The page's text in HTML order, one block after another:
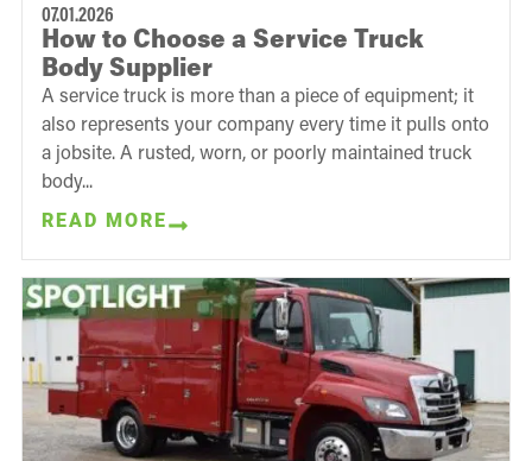
07.01.2026
How to Choose a Service Truck
Body Supplier
A service truck is more than a piece of equipment; it
also represents your company every time it pulls onto
a jobsite. A rusted, worn, or poorly maintained truck
body...
READ MORE